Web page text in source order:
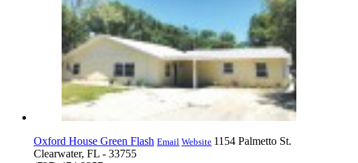
Oxford House Green Flash Email Website 1154 Palmetto St.
Clearwater, FL - 33755